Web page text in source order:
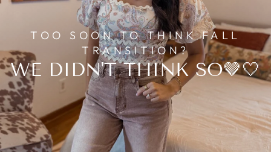
TOO SOON TO THINK FALL
TRANSITION?
WE DIDN'T THINK SO🤎🤍